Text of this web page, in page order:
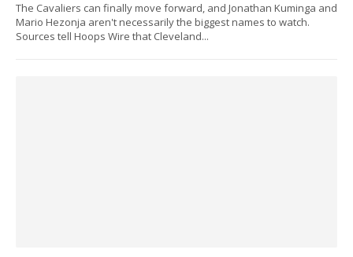
The Cavaliers can finally move forward, and Jonathan Kuminga and
Mario Hezonja aren't necessarily the biggest names to watch.
Sources tell Hoops Wire that Cleveland...